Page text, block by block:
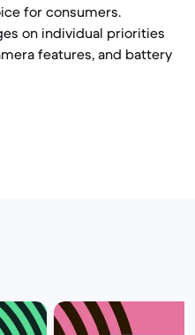
for consumers.
on individual priorities
features, and battery